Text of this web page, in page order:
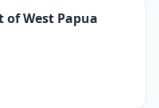
of West Papua